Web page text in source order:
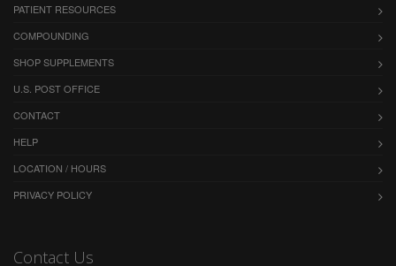
way, except that you may download one copy of the
computer for your personal, non-commercial home
use only, provided you keep intact all copyright and
other proprietary notices. Modification of the
purpose is a violation of our content provider's
copyright and other proprietary rights. The use of
any such material on any other website or networked
and interest in and to the materials on this site
derivative works) are owned or controlled by and
PATIENT RESOURCES
COMPOUNDING
SHOP SUPPLEMENTS
U.S. POST OFFICE
CONTACT
HELP
LOCATION / HOURS
PRIVACY POLICY
Contact Us